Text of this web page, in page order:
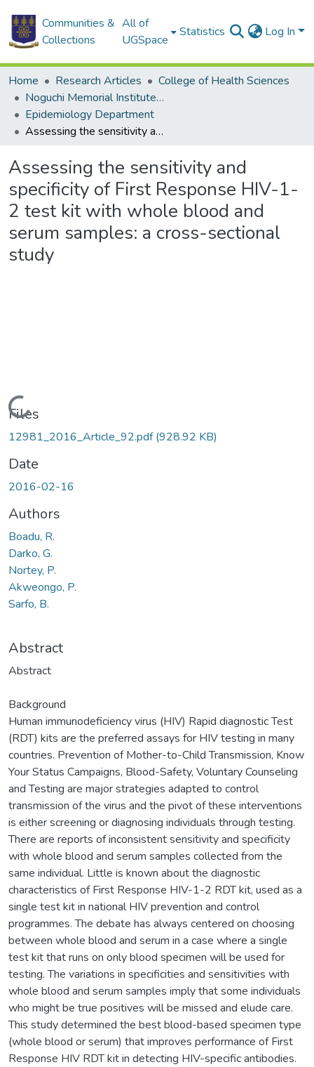
Communities &
Collections
All of
UGSpace
Statistics Log In
Home Research Articles
College of Health Sciences
Noguchi Memorial Institute for Medical Research
Epidemiology Department
Assessing the sensitivity and specificity of First Response HIV-1-2 test kit with whole blood and serum samples: a cross-sectional study
Assessing the sensitivity and
specificity of First Response HIV-1-
2 test kit with whole blood and
serum samples: a cross-sectional
study
Loading...
Files
12981_2016_Article_92.pdf(928.92 KB)
Date
2016-02-16
Authors
Boadu, R.
Darko, G.
Nortey, P.
Akweongo, P.
Sarfo, B.
Abstract
Abstract
Background
Human immunodeficiency virus (HIV) Rapid diagnostic Test
(RDT) kits are the preferred assays for HIV testing in many
countries. Prevention of Mother-to-Child Transmission, Know
Your Status Campaigns, Blood-Safety, Voluntary Counseling
and Testing are major strategies adapted to control
transmission of the virus and the pivot of these interventions
is either screening or diagnosing individuals through testing.
There are reports of inconsistent sensitivity and specificity
with whole blood and serum samples collected from the
same individual. Little is known about the diagnostic
characteristics of First Response HIV-1-2 RDT kit, used as a
single test kit in national HIV prevention and control
programmes. The debate has always centered on choosing
between whole blood and serum in a case where a single
test kit that runs on only blood specimen will be used for
testing. The variations in specificities and sensitivities with
whole blood and serum samples imply that some individuals
who might be true positives will be missed and elude care.
This study determined the best blood-based specimen type
(whole blood or serum) that improves performance of First
Response HIV RDT kit in detecting HIV-specific antibodies.